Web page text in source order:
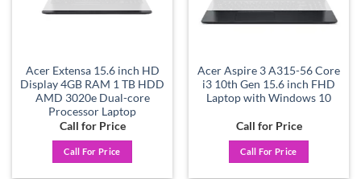
Acer Extensa 15.6 inch HD
Display 4GB RAM 1 TB HDD
AMD 3020e Dual-core
Processor Laptop
Call for Price
Call For Price
Acer Aspire 3 A315-56 Core
i3 10th Gen 15.6 inch FHD
Laptop with Windows 10
Call for Price
Call For Price